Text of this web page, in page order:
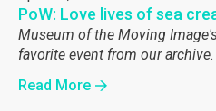
PoW: Love lives of sea
Museum of the Moving
favorite event from our archive.
Read More